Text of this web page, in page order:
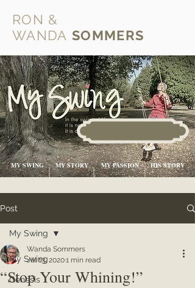
RON &
WANDA SOMMERS
MY SWING MY STORY HIS STORY
MY PASSION
Post
My Swing
Genesis
My Swing
“Stop Your Whining!”
Wanda Sommers
Jul 13, 20201 min read